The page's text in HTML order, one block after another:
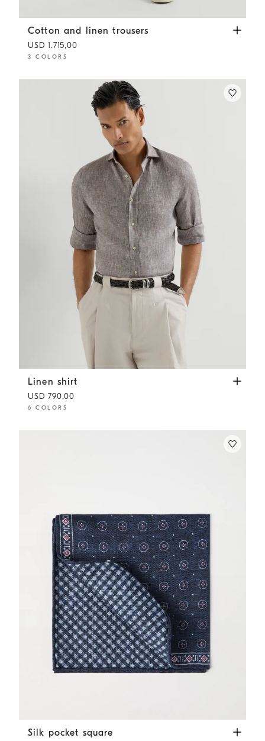
Cotton and linen trousers Yuta
Cotton and linen trousers
USD 1.715,00
3 COLORS
Linen shirt Hazelnut
Linen shirt
USD 790,00
6 COLORS
Silk pocket square Navy Blue
Silk pocket square